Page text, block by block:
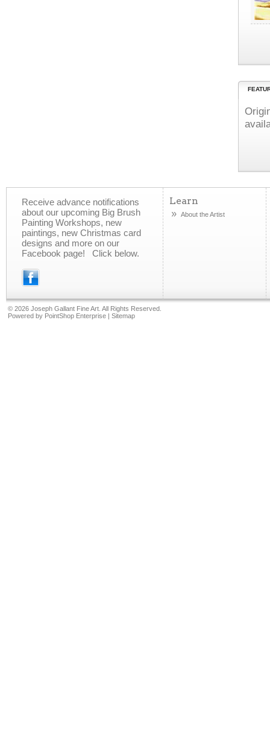
Receive advance notifications
about our upcoming Big Brush
Painting Workshops, new
paintings, new Christmas card
designs and more on our
Facebook page! Click below.
Learn
About the Artist
© 2026 Joseph Gallant Fine Art. All Rights Reserved.
Powered by PointShop Enterprise | Sitemap